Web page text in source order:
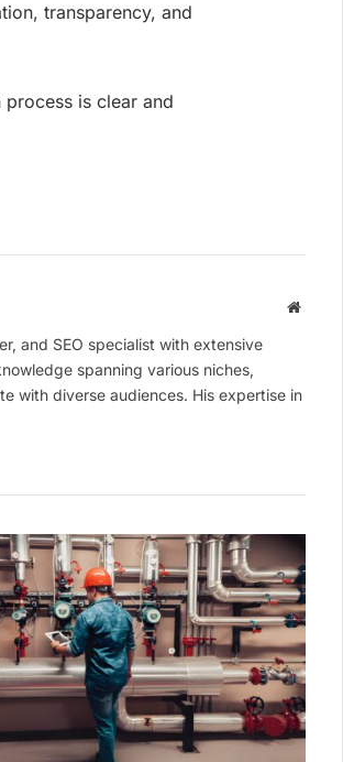
transparency, and
is clear and
Website
and SEO specialist with extensive
spanning various niches,
with diverse audiences. His expertise in